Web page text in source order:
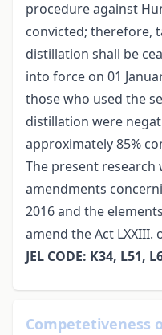
procedure against
convicted; therefore,
distillation shall be
into force on 01
those who used the
distillation were
approximately 85%
The present research
amendments
2016 and the
amend the Act LXXIII.
JEL CODE: K34, L51,
Competetiveness